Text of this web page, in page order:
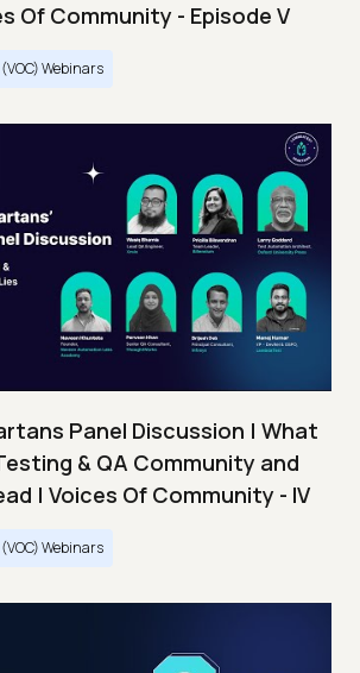
Of Community - Episode V
Webinars
Panel Discussion | What
& QA Community and
| Voices Of Community - IV
Webinars